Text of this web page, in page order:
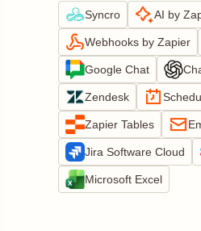
Syncro AI by
Webhooks by Zapier
Google Chat
Zendesk
Zapier Tables
Jira Software Cloud
Microsoft Excel